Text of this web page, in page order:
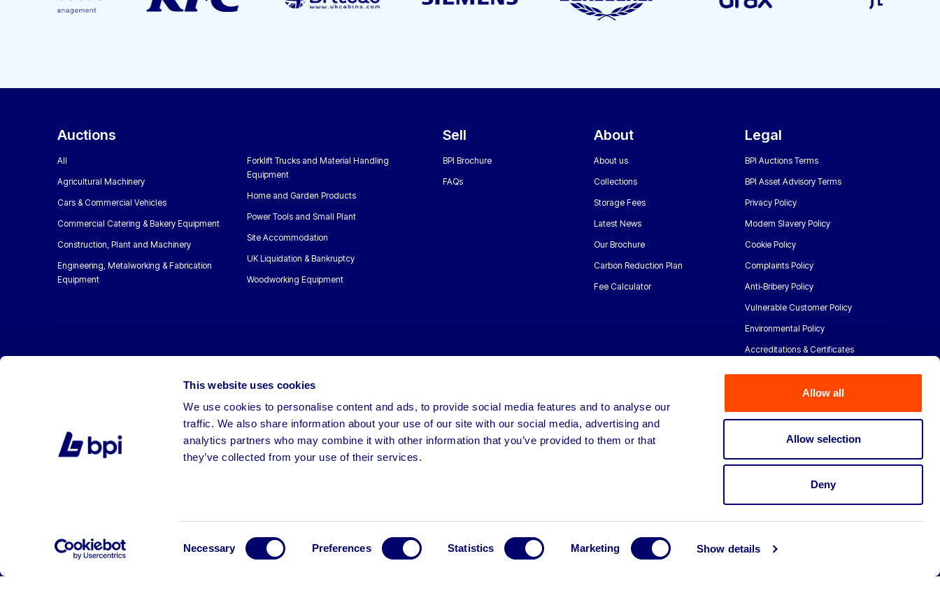
This website uses cookies
We use cookies to personalise content and ads, to provide social media features and to analyse our
traffic. We also share information about your use of our site with our social media, advertising and
analytics partners who may combine it with other information that you’ve provided to them or that
they’ve collected from your use of their services.
Necessary Preferences Statistics Marketing Show details
Allow all
Allow selection
Deny
Auctions
All
Agricultural Machinery
Cars & Commercial Vehicles
Commercial Catering & Bakery Equipment
Construction, Plant and Machinery
Engineering, Metalworking & Fabrication
Equipment
Forklift Trucks and Material Handling
Equipment
Home and Garden Products
Power Tools and Small Plant
Site Accommodation
UK Liquidation & Bankruptcy
Woodworking Equipment
Sell
BPI Brochure
FAQs
About
About us
Collections
Storage Fees
Latest News
Our Brochure
Carbon Reduction Plan
Fee Calculator
Legal
BPI Auctions Terms
BPI Asset Advisory Terms
Privacy Policy
Modern Slavery Policy
Cookie Policy
Complaints Policy
Anti-Bribery Policy
Vulnerable Customer Policy
Environmental Policy
Accreditations & Certificates